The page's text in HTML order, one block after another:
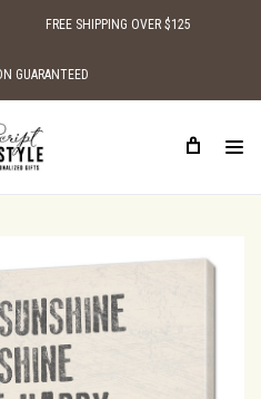
FREE SHIPPING OVER $125
GUARANTEED
SIGNS WITH LOVE QUOTES